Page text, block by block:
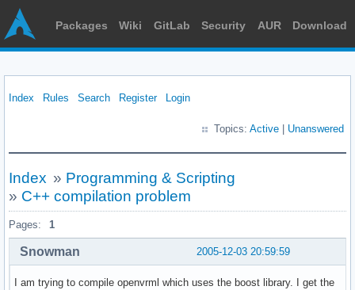
Packages Wiki GitLab Security AUR Download
Index Rules Search Register Login
Topics: Active Unanswered
Index » Programming & Scripting
» C++ compilation problem
Pages: 1
2005-12-03 20:59:59
Snowman
I am trying to compile openvrml which uses the boost library. I get the